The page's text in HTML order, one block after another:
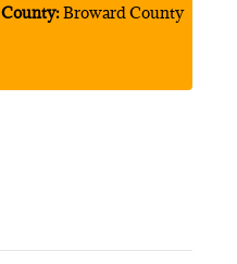
County:Broward County